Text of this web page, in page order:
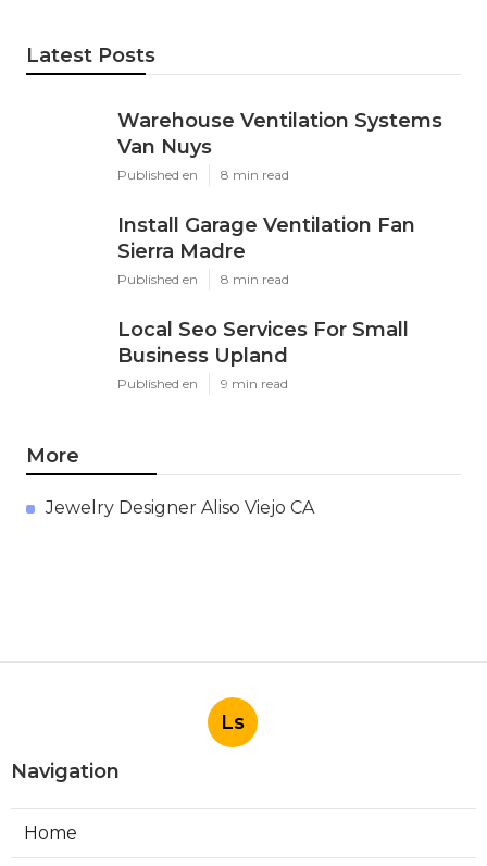
Latest Posts
Warehouse Ventilation Systems
Van Nuys
Published en 8 min read
Install Garage Ventilation Fan
Sierra Madre
Published en 8 min read
Local Seo Services For Small
Business Upland
Published en 9 min read
More
Jewelry Designer Aliso Viejo CA
Ls
Navigation
Home